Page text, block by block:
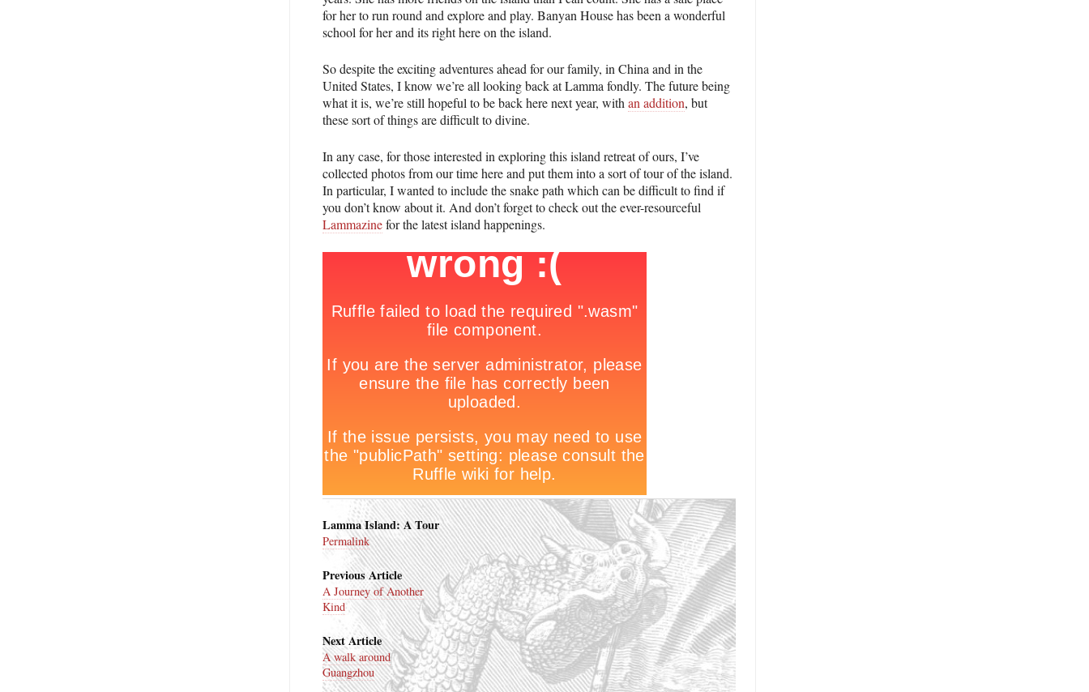
for her to run round and explore and play. Banyan House has been a wonderful
school for her and its right here on the island.
So despite the exciting adventures ahead for our family, in China and in the
United States, I know we’re all looking back at Lamma fondly. The future being
what it is, we’re still hopeful to be back here next year, with an addition, but
these sort of things are difficult to divine.
In any case, for those interested in exploring this island retreat of ours, I’ve
collected photos from our time here and put them into a sort of tour of the island.
In particular, I wanted to include the snake path which can be difficult to find if
you don’t know about it. And don’t forget to check out the ever-resourceful
Lammazinefor the latest island happenings.
Lamma Island: A Tour
Permalink
Previous Article
A Journey of Another
Kind
Next Article
A walk around
Guangzhou